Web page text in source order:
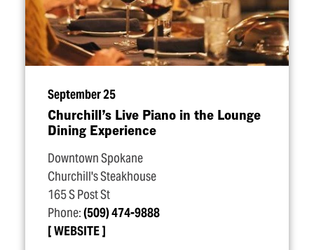
September 25
Churchill’s Live Piano in the Lounge
Dining Experience
Downtown Spokane
Churchill's Steakhouse
165 S Post St
Phone:(509) 474-9888
WEBSITE